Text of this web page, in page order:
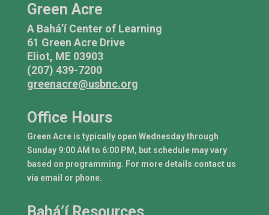
Green Acre
A Bahá’í Center of Learning
61 Green Acre Drive
Eliot, ME 03903
(207) 439-7200
greenacre@usbnc.org
Office Hours
Green Acre is typically open Wednesday through
Sunday 9:00 AM to 6:00 PM, but schedule may vary
based on programming. For more details contact us
via email or phone.